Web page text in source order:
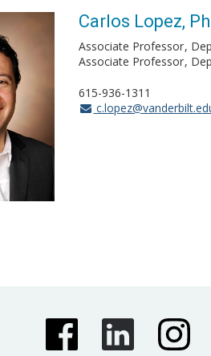
Carlos Lopez,
Associate Professor
Associate Professor
615-936-1311